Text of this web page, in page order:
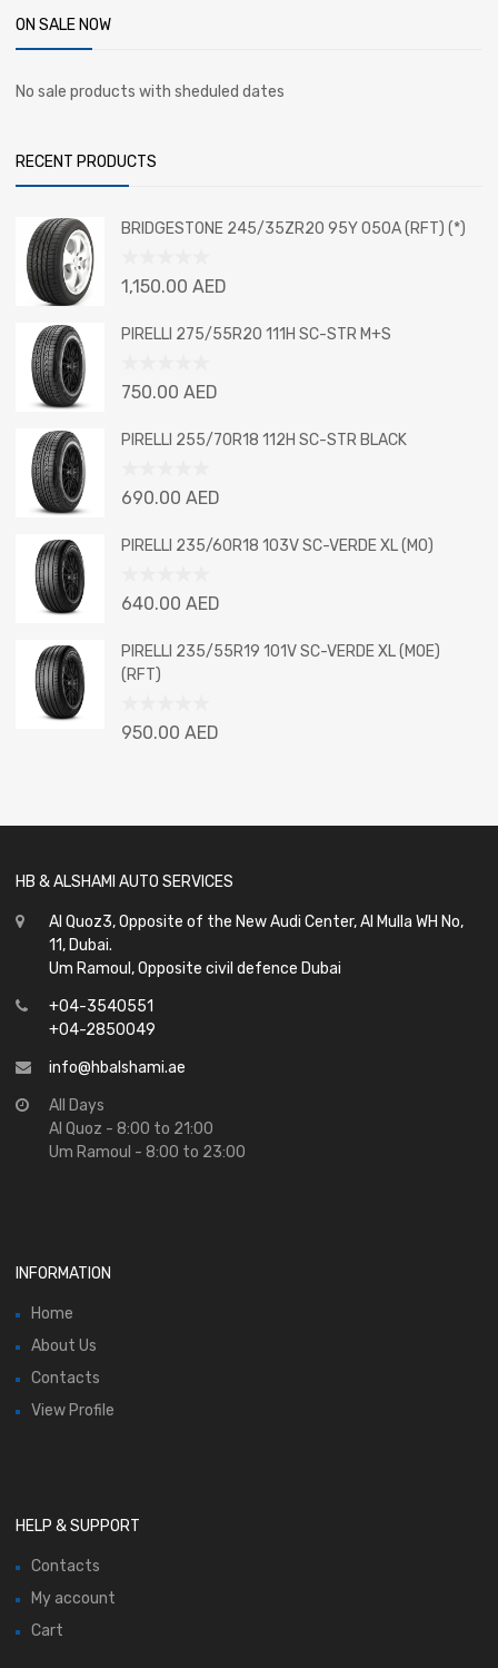
ON SALE NOW
No sale products with sheduled dates
RECENT PRODUCTS
BRIDGESTONE 245/35ZR20 95Y 050A (RFT) (*)
Rated
out
1,150.00 AED
PIRELLI 275/55R20 111H SC-STR M+S
Rated
out
750.00 AED
PIRELLI 255/70R18 112H SC-STR BLACK
Rated
out
690.00 AED
PIRELLI 235/60R18 103V SC-VERDE XL (MO)
Rated
out
of
5
640.00 AED
PIRELLI 235/55R19 101V SC-VERDE XL (MOE)
(RFT)
Rated
950.00 AED
HB & ALSHAMI AUTO SERVICES
Al Quoz3, Opposite of the New Audi Center, Al Mulla WH No,
11, Dubai.
Um Ramoul, Opposite civil defence Dubai
+04-3540551
+04-2850049
info@hbalshami.ae
All Days
Al Quoz - 8:00 to 21:00
Um Ramoul - 8:00 to 23:00
INFORMATION
Home
About Us
Contacts
View Profile
HELP & SUPPORT
Contacts
My account
Cart